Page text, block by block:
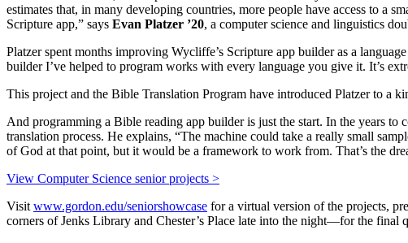
estimates that, in many developing countries, more people have access to a
Scripture app,” says Evan Platzer ’20, a computer science and linguistics
Platzer spent months improving Wycliffe’s Scripture app builder as a
builder I’ve helped to program works with every language you give it. It’s
This project and the Bible Translation Program have introduced Platzer to a
And programming a Bible reading app builder is just the start. In the years
translation process. He explains, “The machine could take a really small
of God at that point, but it would be a framework to work from. That’s the
View Computer Science senior projects >
Visit www.gordon.edu/seniorshowcase for a virtual version of the projects,
corners of Jenks Library and Chester’s Place late into the night—for the final